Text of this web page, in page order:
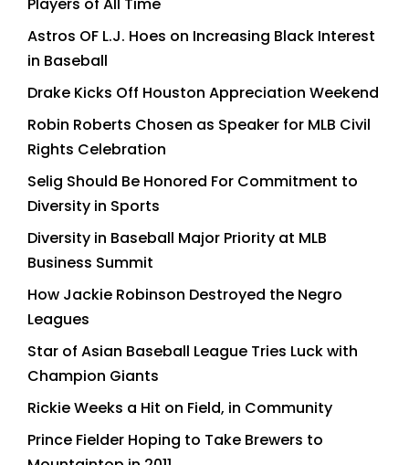
Astros OF L.J. Hoes on Increasing Black Interest
in Baseball
Drake Kicks Off Houston Appreciation Weekend
Robin Roberts Chosen as Speaker for MLB Civil
Rights Celebration
Selig Should Be Honored For Commitment to
Diversity in Sports
Diversity in Baseball Major Priority at MLB
Business Summit
How Jackie Robinson Destroyed the Negro
Leagues
Star of Asian Baseball League Tries Luck with
Champion Giants
Rickie Weeks a Hit on Field, in Community
Prince Fielder Hoping to Take Brewers to